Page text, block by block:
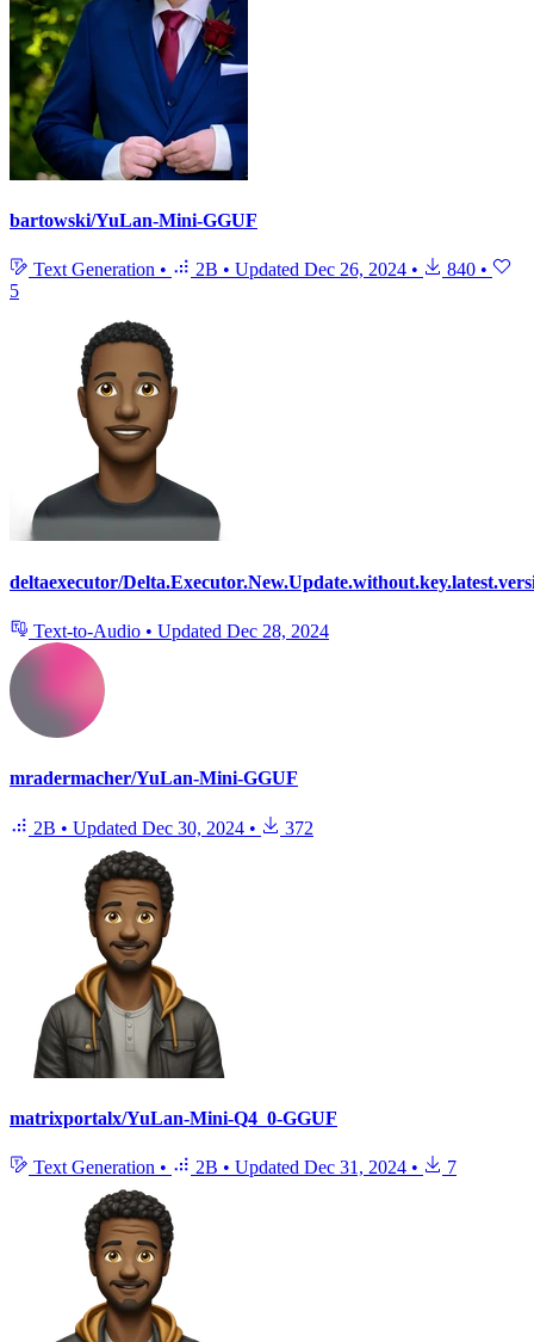
bartowski/YuLan-Mini-GGUF
Text Generation • 2B • Updated Dec 26, 2024 • 840 •
5
deltaexecutor/
Text-to-Audio • Updated Dec 28, 2024
mradermacher/YuLan-Mini-GGUF
2B • Updated Dec 30, 2024 • 372
matrixportalx/YuLan-Mini-Q4_0-GGUF
Text Generation • 2B • Updated Dec 31, 2024 • 7